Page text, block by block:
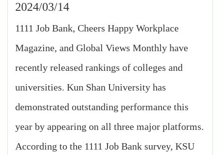
2024/03/14
1111 Job Bank, Cheers Happy Workplace
Magazine, and Global Views Monthly have
recently released rankings of colleges and
universities. Kun Shan University has
demonstrated outstanding performance this
year by appearing on all three major platforms.
According to the 1111 Job Bank survey, KSU